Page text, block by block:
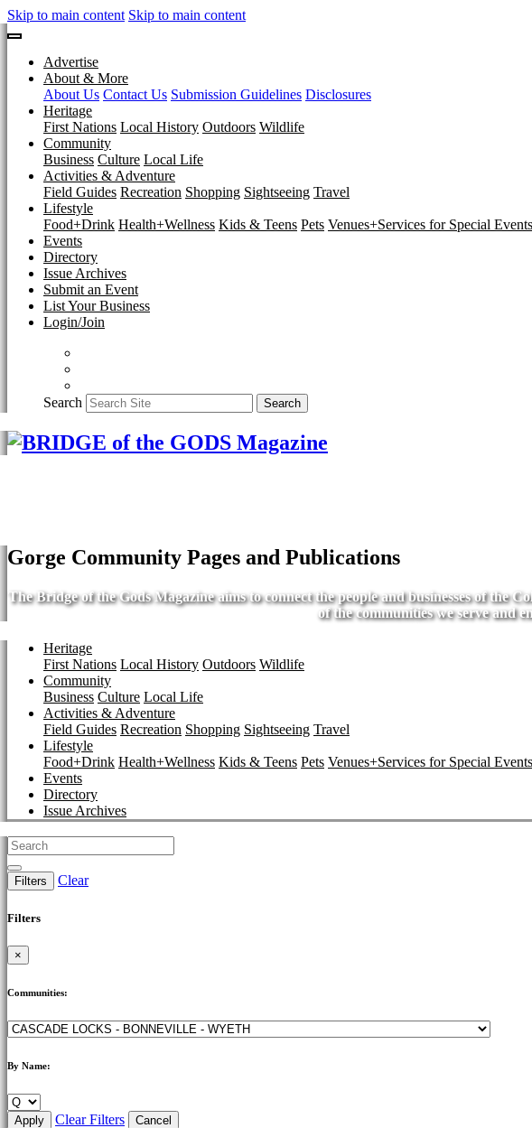
Skip to main content Skip to main content
Advertise
About & More
About Us Contact Us Submission Guidelines Disclosures
Heritage
First Nations Local History Outdoors Wildlife
Community
Business Culture Local Life
Activities & Adventure
Field Guides Recreation Shopping Sightseeing Travel
Lifestyle
Food+Drink Health+Wellness Kids & Teens Pets Venues+Services for Special Events
Events
Directory
Issue Archives
Submit an Event
List Your Business
Login/Join
Search Search
Gorge Community Pages and Publications
The Bridge of the Gods Magazine aims to connect the people and businesses of
of the communities we serve and
Heritage
First Nations Local History Outdoors Wildlife
Community
Business Culture Local Life
Activities & Adventure
Field Guides Recreation Shopping Sightseeing Travel
Lifestyle
Food+Drink Health+Wellness Kids & Teens Pets Venues+Services for Special Events
Events
Directory
Issue Archives
Filters Clear
Filters
×
Communities:
By Name:
Apply Clear Filters Cancel